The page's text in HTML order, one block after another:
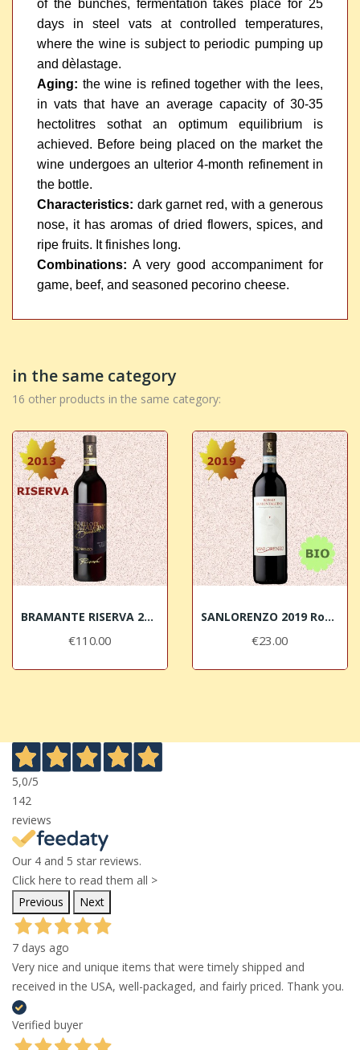
of the bunches, fermentation takes place for 25
days in steel vats at controlled temperatures,
where the wine is subject to periodic pumping up
and dèlastage.
Aging: the wine is refined together with the lees,
in vats that have an average capacity of 30-35
hectolitres sothat an optimum equilibrium is
achieved. Before being placed on the market the
wine undergoes an ulterior 4-month refinement in
the bottle.
Characteristics: dark garnet red, with a generous
nose, it has aromas of dried flowers, spices, and
ripe fruits. It finishes long.
Combinations: A very good accompaniment for
game, beef, and seasoned pecorino cheese.
in the same category
16 other products in the same category:
BRAMANTE RISERVA 2013 Brunello di Montalcino...
€110.00
SANLORENZO 2019 Rosso di Montalcino DOC BIO
€23.00
5,0/5
142
reviews
Our 4 and 5 star reviews.
Click here to read them all >
Previous
Next
7 days ago
Very nice and unique items that were timely shipped and
received in the USA, well-packaged, and fairly priced. Thank you.
Verified buyer